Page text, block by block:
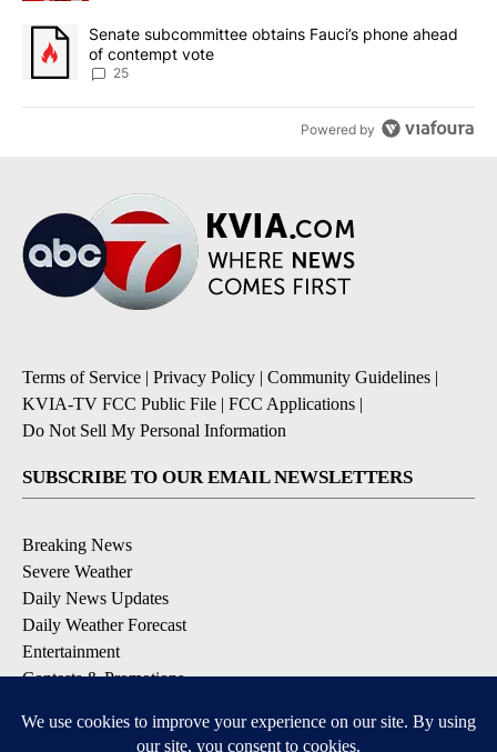
A trending article titled "Senate subcommittee obtains Fauci’s
Senate subcommittee obtains Fauci’s phone ahead
of contempt vote
25
Powered by
Terms of Service | Privacy Policy | Community Guidelines |
KVIA-TV FCC Public File | FCC Applications |
Do Not Sell My Personal Information
SUBSCRIBE TO OUR EMAIL NEWSLETTERS
Breaking News
Severe Weather
Daily News Updates
Daily Weather Forecast
Entertainment
Contests & Promotions
DOWNLOAD OUR APPS